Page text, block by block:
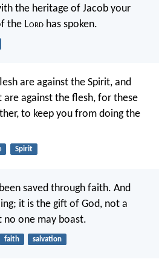
the heritage of Jacob your
the Lord has spoken.
are against the Spirit, and
are against the flesh, for these
to keep you from doing the
Spirit
saved through faith. And
it is the gift of God, not a
one may boast.
faith salvation